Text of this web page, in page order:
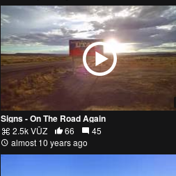
Signs - On The Road Again
2.5k VŪZ 66
45
almost 10 years ago